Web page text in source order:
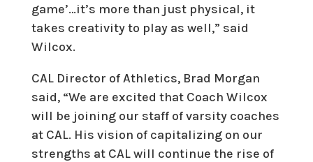
game’…it’s more than just physical, it
takes creativity to play as well,” said
Wilcox.
CAL Director of Athletics, Brad Morgan
said, “We are excited that Coach Wilcox
will be joining our staff of varsity coaches
at CAL. His vision of capitalizing on our
strengths at CAL will continue the rise of